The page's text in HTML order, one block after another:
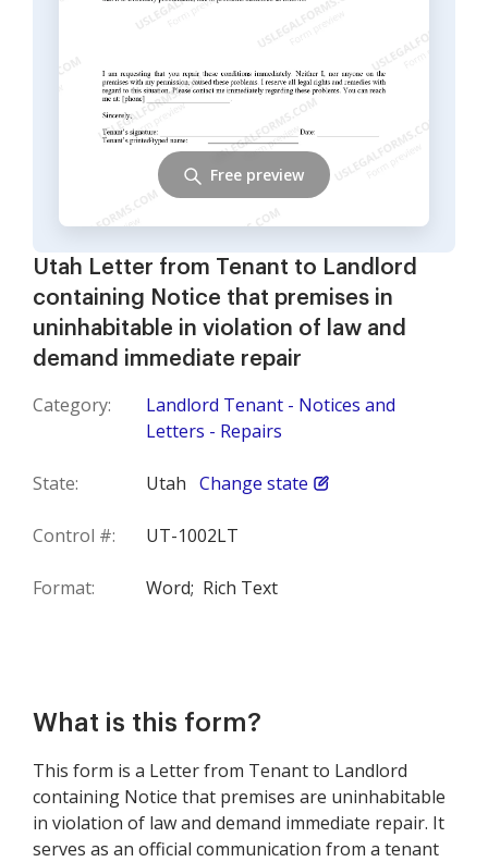
Utah Letter from Tenant to Landlord
containing Notice that premises in
uninhabitable in violation of law and
demand immediate repair
Category:
Landlord Tenant - Notices and
Letters - Repairs
State: Utah Change state
Control #: UT-1002LT
Format: Word; Rich Text
Free preview
What is this form?
This form is a Letter from Tenant to Landlord
containing Notice that premises are uninhabitable
in violation of law and demand immediate repair. It
serves as an official communication from a tenant